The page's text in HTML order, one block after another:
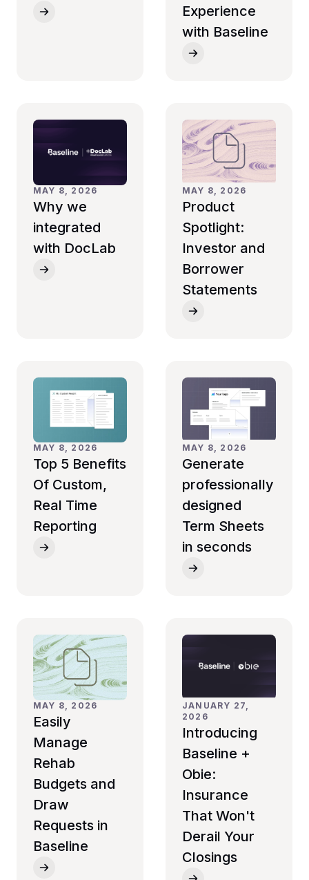
Experience
with Baseline
MAY 8, 2026
Why we
integrated
with DocLab
MAY 8, 2026
Product
Spotlight:
Investor and
Borrower
Statements
MAY 8, 2026
Top 5 Benefits
Of Custom,
Real Time
Reporting
MAY 8, 2026
Generate
professionally
designed
Term Sheets
in seconds
MAY 8, 2026
Easily
Manage
Rehab
Budgets and
Draw
Requests in
Baseline
JANUARY 27,
2026
Introducing
Baseline +
Obie:
Insurance
That Won't
Derail Your
Closings